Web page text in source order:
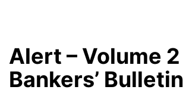
Alert – Volume
Bankers’ Bulletin